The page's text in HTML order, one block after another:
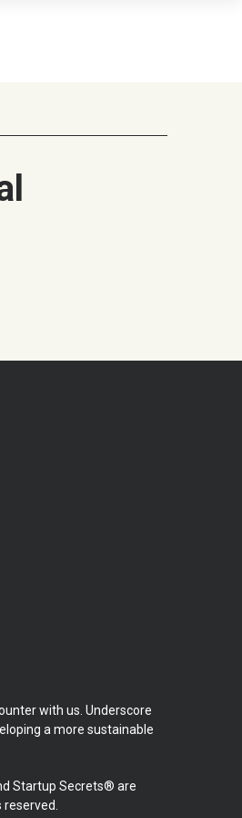
with us. Underscore
a more sustainable
Startup Secrets® are